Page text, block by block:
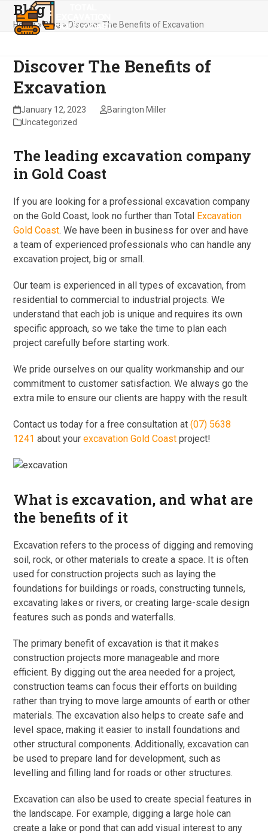
Skip
content
Open
mobile
Close
mobile
Blog
Home»Blog »Discover The Benefits of Excavation
Discover The Benefits of
Excavation
January 12, 2023
Barington Miller
Uncategorized
The leading excavation company
in Gold Coast
If you are looking for a professional excavation company
on the Gold Coast, look no further than Total Excavation
Gold Coast. We have been in business for over and have
a team of experienced professionals who can handle any
excavation project, big or small.
Our team is experienced in all types of excavation, from
residential to commercial to industrial projects. We
understand that each job is unique and requires its own
specific approach, so we take the time to plan each
project carefully before starting work.
We pride ourselves on our quality workmanship and our
commitment to customer satisfaction. We always go the
extra mile to ensure our clients are happy with the result.
Contact us today for a free consultation at(07) 5638
1241 about yourexcavation Gold Coast project!
What is excavation, and what are
the benefits of it
Excavation refers to the process of digging and removing
soil, rock, or other materials to create a space. It is often
used for construction projects such as laying the
foundations for buildings or roads, constructing tunnels,
excavating lakes or rivers, or creating large-scale design
features such as ponds and waterfalls.
The primary benefit of excavation is that it makes
construction projects more manageable and more
efficient. By digging out the area needed for a project,
construction teams can focus their efforts on building
rather than trying to move large amounts of earth or other
materials. The excavation also helps to create safe and
level space, making it easier to install foundations and
other structural components. Additionally, excavation can
be used to prepare land for development, such as
levelling and filling land for roads or other structures.
Excavation can also be used to create special features in
the landscape. For example, digging a large hole can
create a lake or pond that can add visual interest to any